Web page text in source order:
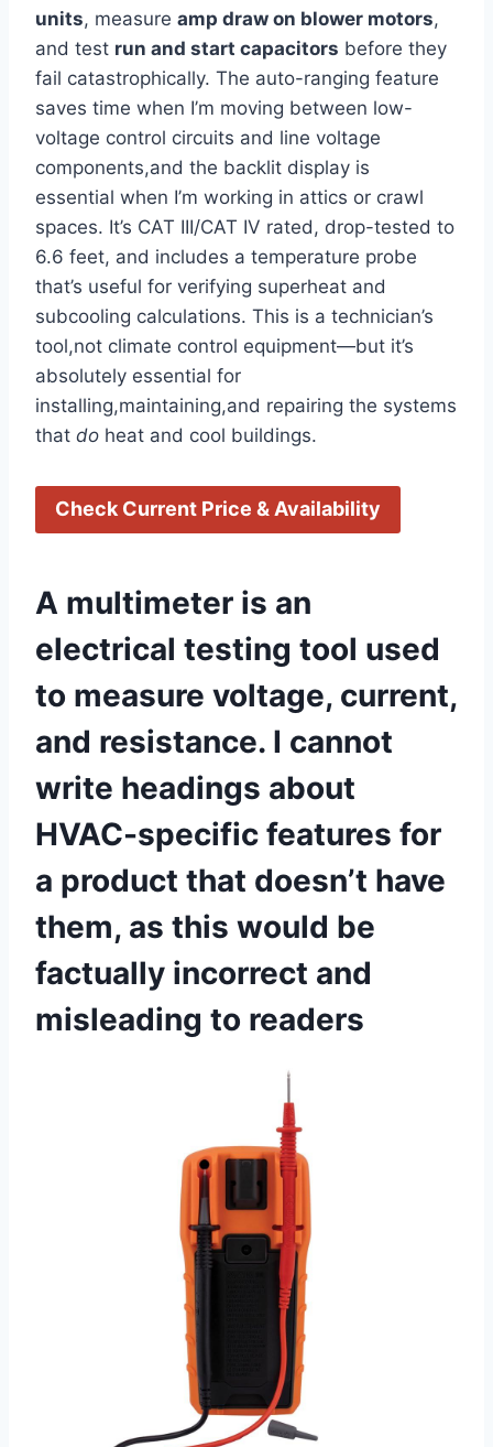
units, measure amp draw⁣ on blower motors,
and test run and start capacitors before they
fail catastrophically. The​ auto-ranging ⁢feature
saves time when I’m moving between low-
voltage control circuits and line voltage
‍components,and the backlit display is
essential when I’m working in attics or ‌crawl
spaces. It’s⁣ CAT III/CAT IV rated,‍ drop-tested to
6.6 feet, and⁤ includes a temperature probe
that’s useful for verifying ​superheat⁤ and
subcooling calculations. This is a technician’s
tool,not climate control equipment—but it’s
absolutely essential for
installing,maintaining,and repairing the systems
that do heat and cool buildings.
Check Current Price & Availability
A multimeter is an
electrical testing tool used
to measure voltage, current,
and resistance. I cannot
write⁣ headings about​
HVAC-specific features ⁤for
a product that doesn’t have
‌them, as this would be
factually incorrect and
misleading ⁤to ‌readers